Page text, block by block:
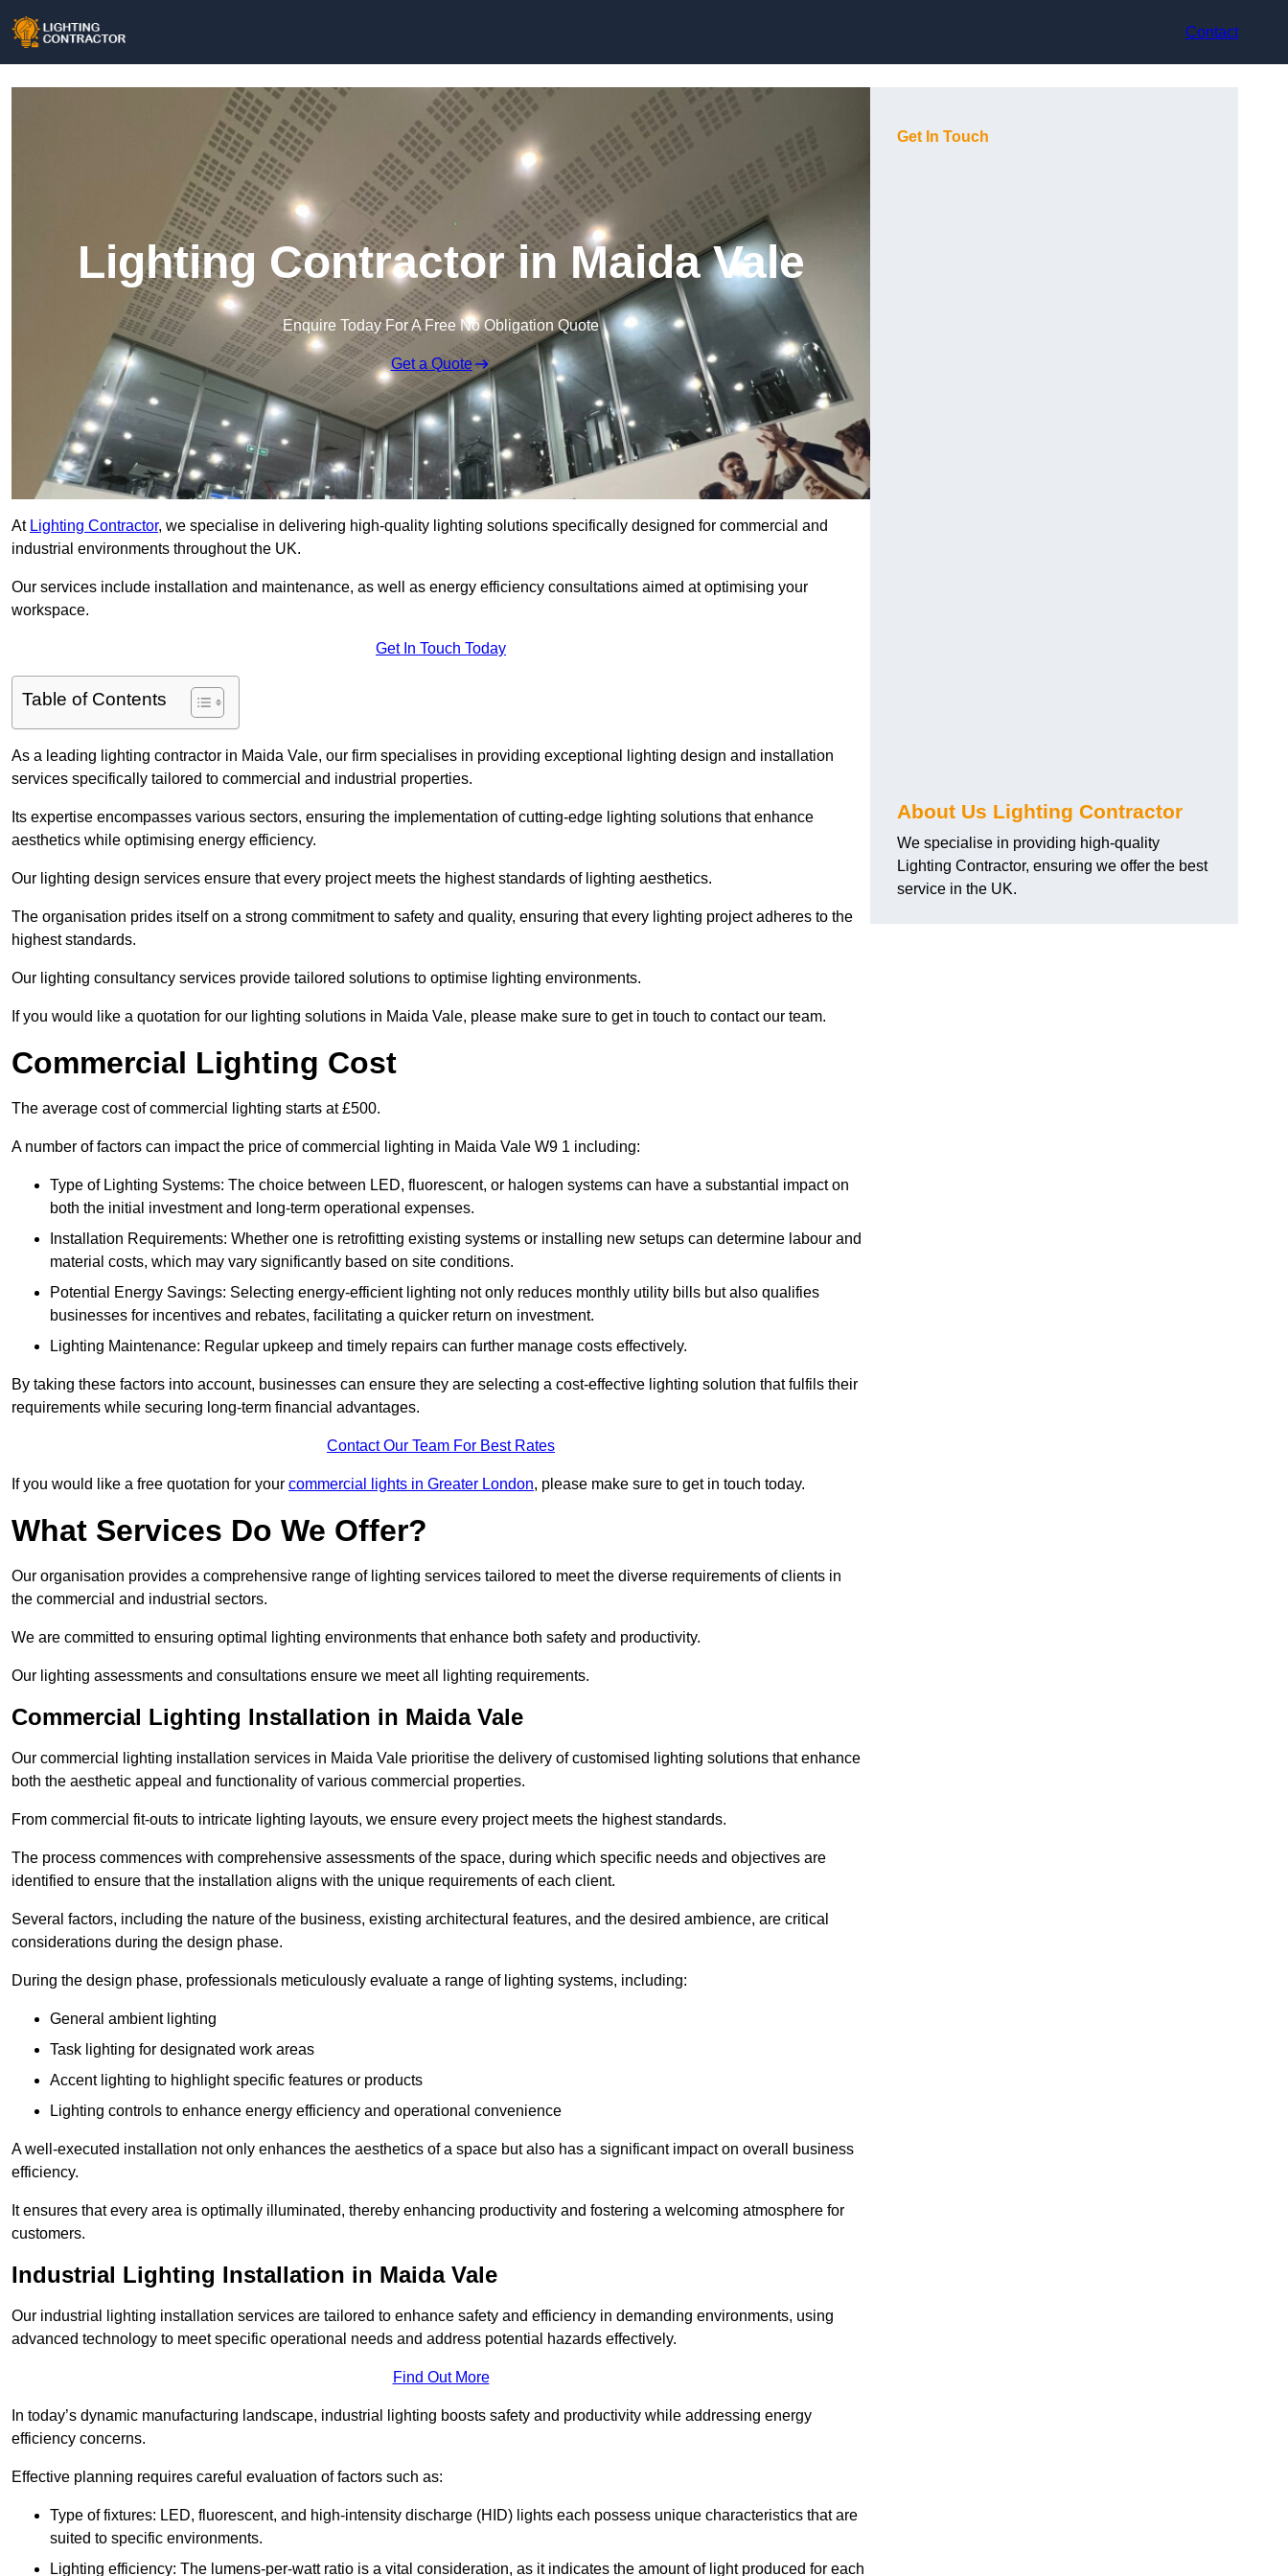
Contact
Lighting Contractor in Maida Vale
Enquire Today For A Free No Obligation Quote
Get a Quote
At Lighting Contractor, we specialise in delivering high-quality lighting solutions specifically designed for commercial and
industrial environments throughout the UK.
Our services include installation and maintenance, as well as energy efficiency consultations aimed at optimising your
workspace.
Get In Touch Today
Table of Contents
As a leading lighting contractor in Maida Vale, our firm specialises in providing exceptional lighting design and installation
services specifically tailored to commercial and industrial properties.
Its expertise encompasses various sectors, ensuring the implementation of cutting-edge lighting solutions that enhance
aesthetics while optimising energy efficiency.
Our lighting design services ensure that every project meets the highest standards of lighting aesthetics.
The organisation prides itself on a strong commitment to safety and quality, ensuring that every lighting project adheres to the
highest standards.
Our lighting consultancy services provide tailored solutions to optimise lighting environments.
If you would like a quotation for our lighting solutions in Maida Vale, please make sure to get in touch to contact our team.
Commercial Lighting Cost
The average cost of commercial lighting starts at £500.
A number of factors can impact the price of commercial lighting in Maida Vale W9 1 including:
Type of Lighting Systems: The choice between LED, fluorescent, or halogen systems can have a substantial impact on
both the initial investment and long-term operational expenses.
Installation Requirements: Whether one is retrofitting existing systems or installing new setups can determine labour and
material costs, which may vary significantly based on site conditions.
Potential Energy Savings: Selecting energy-efficient lighting not only reduces monthly utility bills but also qualifies
businesses for incentives and rebates, facilitating a quicker return on investment.
Lighting Maintenance: Regular upkeep and timely repairs can further manage costs effectively.
By taking these factors into account, businesses can ensure they are selecting a cost-effective lighting solution that fulfils their
requirements while securing long-term financial advantages.
Contact Our Team For Best Rates
If you would like a free quotation for your commercial lights in Greater London, please make sure to get in touch today.
What Services Do We Offer?
Our organisation provides a comprehensive range of lighting services tailored to meet the diverse requirements of clients in
the commercial and industrial sectors.
We are committed to ensuring optimal lighting environments that enhance both safety and productivity.
Our lighting assessments and consultations ensure we meet all lighting requirements.
Commercial Lighting Installation in Maida Vale
Our commercial lighting installation services in Maida Vale prioritise the delivery of customised lighting solutions that enhance
both the aesthetic appeal and functionality of various commercial properties.
From commercial fit-outs to intricate lighting layouts, we ensure every project meets the highest standards.
The process commences with comprehensive assessments of the space, during which specific needs and objectives are
identified to ensure that the installation aligns with the unique requirements of each client.
Several factors, including the nature of the business, existing architectural features, and the desired ambience, are critical
considerations during the design phase.
During the design phase, professionals meticulously evaluate a range of lighting systems, including:
General ambient lighting
Task lighting for designated work areas
Accent lighting to highlight specific features or products
Lighting controls to enhance energy efficiency and operational convenience
A well-executed installation not only enhances the aesthetics of a space but also has a significant impact on overall business
efficiency.
It ensures that every area is optimally illuminated, thereby enhancing productivity and fostering a welcoming atmosphere for
customers.
Industrial Lighting Installation in Maida Vale
Our industrial lighting installation services are tailored to enhance safety and efficiency in demanding environments, using
advanced technology to meet specific operational needs and address potential hazards effectively.
Find Out More
In today’s dynamic manufacturing landscape, industrial lighting boosts safety and productivity while addressing energy
efficiency concerns.
Effective planning requires careful evaluation of factors such as:
Type of fixtures: LED, fluorescent, and high-intensity discharge (HID) lights each possess unique characteristics that are
suited to specific environments.
Lighting efficiency: The lumens-per-watt ratio is a vital consideration, as it indicates the amount of light produced for each
Get In Touch
About Us Lighting Contractor
We specialise in providing high-quality
Lighting Contractor, ensuring we offer the best
service in the UK.